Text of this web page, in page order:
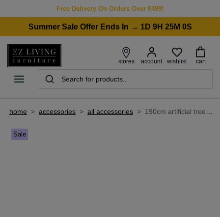
Free Delivery On Orders Over €499!
Summer Sale Offer Ends In → 1D 9H 25M 0S
stores account wishlist cart
home > accessories > all accessories > 190cm artificial tree with pot - olive
Sale